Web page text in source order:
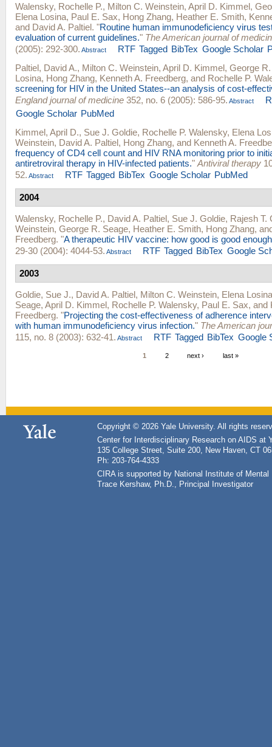
Walensky, Rochelle P., Milton C. Weinstein, April D. Kimmel,
Elena Losina, Paul E. Sax, Hong Zhang, Heather E. Smith,
and David A. Paltiel. "Routine human immunodeficiency virus
evaluation of current guidelines." The American journal of
(2005): 292-300. Abstract RTF Tagged BibTex Google Scholar
Paltiel, David A., Milton C. Weinstein, April D. Kimmel, George
Losina, Hong Zhang, Kenneth A. Freedberg, and Rochelle P.
screening for HIV in the United States--an analysis of cost-
England journal of medicine 352, no. 6 (2005): 586-95. Abstract
Google Scholar PubMed
Kimmel, April D., Sue J. Goldie, Rochelle P. Walensky, Elena
Weinstein, David A. Paltiel, Hong Zhang, and Kenneth A.
frequency of CD4 cell count and HIV RNA monitoring prior to
antiretroviral therapy in HIV-infected patients." Antiviral therapy
52. Abstract RTF Tagged BibTex Google Scholar PubMed
2004
Walensky, Rochelle P., David A. Paltiel, Sue J. Goldie, Rajesh T.
Weinstein, George R. Seage, Heather E. Smith, Hong Zhang,
Freedberg. "A therapeutic HIV vaccine: how good is good
29-30 (2004): 4044-53. Abstract RTF Tagged BibTex Google
2003
Goldie, Sue J., David A. Paltiel, Milton C. Weinstein, Elena Losina
Seage, April D. Kimmel, Rochelle P. Walensky, Paul E. Sax, and
Freedberg. "Projecting the cost-effectiveness of adherence
with human immunodeficiency virus infection." The American
115, no. 8 (2003): 632-41. Abstract RTF Tagged BibTex Google
1 2 next › last »
Copyright © 2026 Yale University. All rights
Center for Interdisciplinary Research on AIDS at
135 College Street, Suite 200, New Haven, CT
Ph: 203-764-4333
CIRA is supported by National Institute of
Trace Kershaw, Ph.D., Principal Investigator